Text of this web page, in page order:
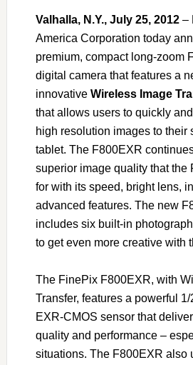
Valhalla, N.Y., July 25, 2012 –
America Corporation today
premium, compact long-zoom
digital camera that features a
innovative Wireless Image
that allows users to quickly
high resolution images to their
tablet. The F800EXR
superior image quality that the
for with its speed, bright lens,
advanced features. The new
includes six built-in
to get even more creative with
The FinePix F800EXR, with
Transfer, features a powerful 1/
EXR-CMOS sensor that
quality and performance –
situations. The F800EXR also